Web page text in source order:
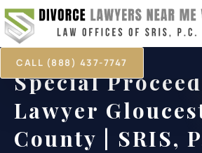
CALL (888) 437-7747
Special
Lawyer
County | SRIS,